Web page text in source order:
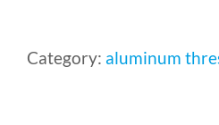
Alumiramp
Category: aluminum